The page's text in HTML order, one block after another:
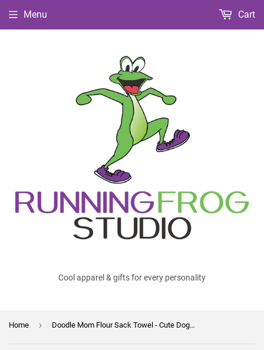
Cool apparel & gifts for every personality
Menu Cart
Home › Doodle Mom Flour Sack Towel - Cute Dog Lover Gift - Doodle Lover Kitchen Towel - Mother's Day Gift for Fur Mom